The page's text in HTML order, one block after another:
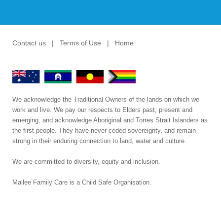
Contact us | Terms of Use | Home
We acknowledge the Traditional Owners of the lands on which we
work and live. We pay our respects to Elders past, present and
emerging, and acknowledge Aboriginal and Torres Strait Islanders as
the first people. They have never ceded sovereignty, and remain
strong in their enduring connection to land, water and culture.
We are committed to diversity, equity and inclusion.
Mallee Family Care is a Child Safe Organisation.